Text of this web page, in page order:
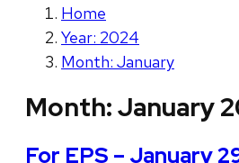
Home
Year: 2024
Month: January
Month:January
For EPS – January